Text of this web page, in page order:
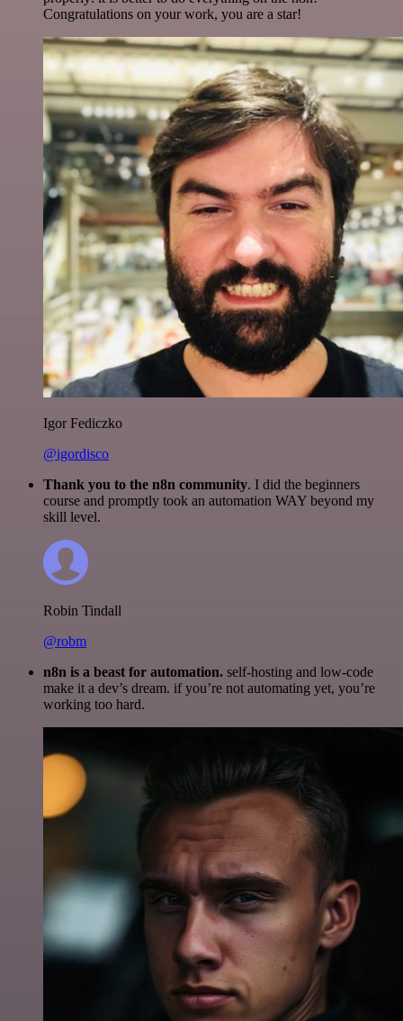
Congratulations on your work, you are a star!
Igor Fediczko
@igordisco
Thank you to the n8n community. I did the beginners
course and promptly took an automation WAY beyond my
skill level.
Robin Tindall
@robm
n8n is a beast for automation. self-hosting and low-code
make it a dev’s dream. if you’re not automating yet, you’re
working too hard.